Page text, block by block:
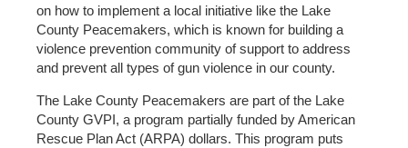
on how to implement a local initiative like the Lake
County Peacemakers, which is known for building a
violence prevention community of support to address
and prevent all types of gun violence in our county.
The Lake County Peacemakers are part of the Lake
County GVPI, a program partially funded by American
Rescue Plan Act (ARPA) dollars. This program puts